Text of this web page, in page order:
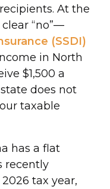
At the
“no”—
(SSDI)
in North
$1,500 a
does not
taxable
has a flat
recently
tax year,